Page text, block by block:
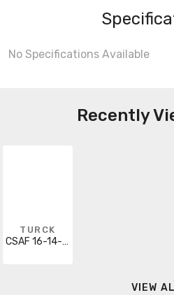
No Specifications Available
Recently
TURCK
CSAF 16-14-0.5
VIEW